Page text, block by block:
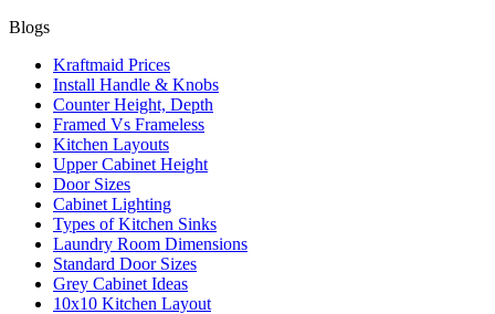
Blogs
Kraftmaid Prices
Install Handle & Knobs
Counter Height, Depth
Framed Vs Frameless
Kitchen Layouts
Upper Cabinet Height
Door Sizes
Cabinet Lighting
Types of Kitchen Sinks
Laundry Room Dimensions
Standard Door Sizes
Grey Cabinet Ideas
10x10 Kitchen Layout